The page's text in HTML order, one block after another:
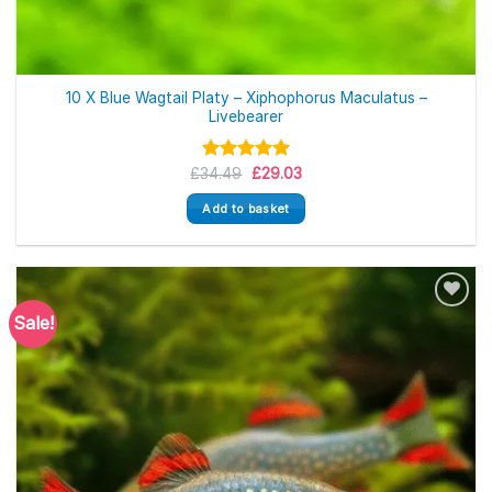
10 X Blue Wagtail Platy – Xiphophorus Maculatus –
Livebearer
Rated 5.00
out of 5
£34.49 Original
was:
£34.49.
£29.03Current
is:
£29.03.
Add to basket
Sale!